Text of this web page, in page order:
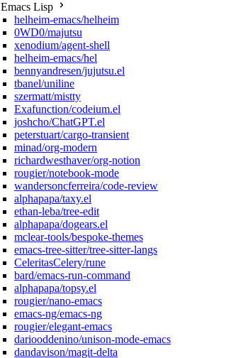
Emacs Lisp
helheim-emacs/helheim
0WD0/majutsu
xenodium/agent-shell
helheim-emacs/hel
bennyandresen/jujutsu.el
tbanel/uniline
szermatt/mistty
Exafunction/codeium.el
joshcho/ChatGPT.el
peterstuart/cargo-transient
minad/org-modern
richardwesthaver/org-notion
rougier/notebook-mode
wandersoncferreira/code-review
alphapapa/taxy.el
ethan-leba/tree-edit
alphapapa/dogears.el
mclear-tools/bespoke-themes
emacs-tree-sitter/tree-sitter-langs
CeleritasCelery/rune
bard/emacs-run-command
alphapapa/topsy.el
rougier/nano-emacs
emacs-ng/emacs-ng
rougier/elegant-emacs
dariooddenino/unison-mode-emacs
dandavison/magit-delta